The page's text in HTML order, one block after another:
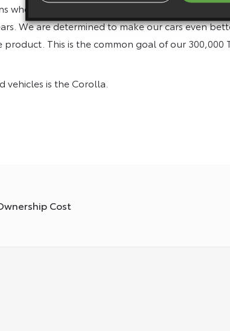
were involved in developing, manufacturing,
We are determined to make our cars even
This is the common goal of our 300,000
is the Corolla.
Cost